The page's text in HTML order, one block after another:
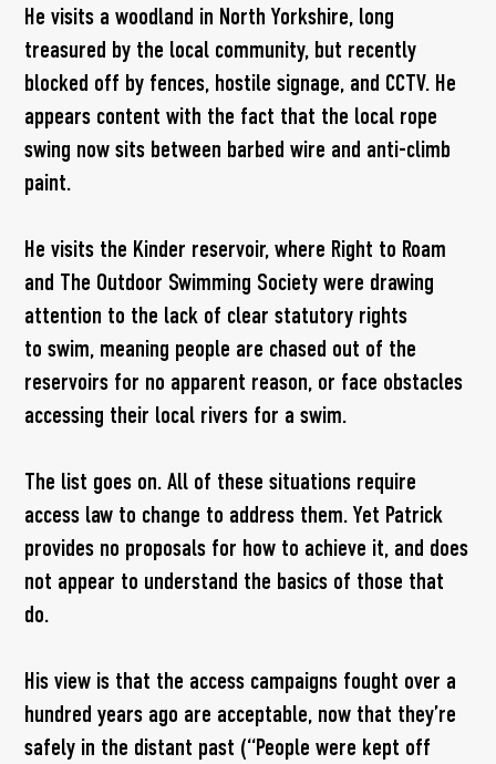
He visits a woodland in North Yorkshire, long
treasured by the local community, but recently
blocked off by fences, hostile signage, and CCTV. He
appears content with the fact that the local rope
swing now sits between barbed wire and anti-climb
paint.
He visits the Kinder reservoir, where Right to Roam
and The Outdoor Swimming Society were drawing
attention to the lack of clear statutory rights
to swim, meaning people are chased out of the
reservoirs for no apparent reason, or face obstacles
accessing their local rivers for a swim.
The list goes on. All of these situations require
access law to change to address them. Yet Patrick
provides no proposals for how to achieve it, and does
not appear to understand the basics of those that
do.
His view is that the access campaigns fought over a
hundred years ago are acceptable, now that they’re
safely in the distant past (“People were kept off